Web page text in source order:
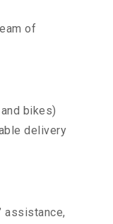
of
bikes)
delivery
assistance,